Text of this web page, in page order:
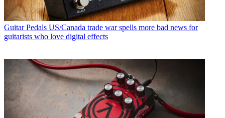
Guitar Pedals US/Canada trade war spells more bad news for
guitarists who love digital effects